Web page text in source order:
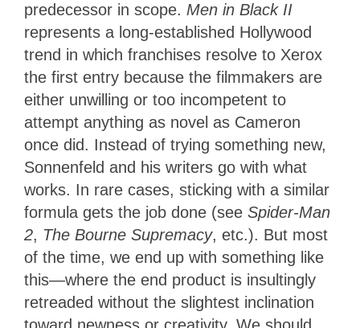
predecessor in scope. Men in Black II
represents a long-established Hollywood
trend in which franchises resolve to Xerox
the first entry because the filmmakers are
either unwilling or too incompetent to
attempt anything as novel as Cameron
once did. Instead of trying something new,
Sonnenfeld and his writers go with what
works. In rare cases, sticking with a similar
formula gets the job done (see Spider-Man
2, The Bourne Supremacy, etc.). But most
of the time, we end up with something like
this—where the end product is insultingly
retreaded without the slightest inclination